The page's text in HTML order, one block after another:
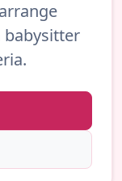
babysitter